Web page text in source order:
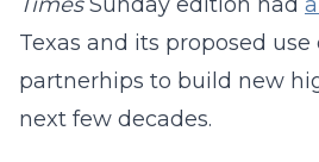
Texas and its proposed
partnerhips to build new
next few decades.